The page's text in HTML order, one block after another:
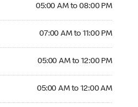
05:00 AM to 08:00 PM
07:00 AM to 11:00 PM
05:00 AM to 12:00 PM
05:00 AM to 12:00 AM